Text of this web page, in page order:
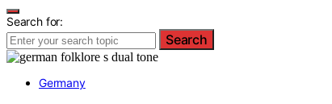
Search for:
Search
Germany